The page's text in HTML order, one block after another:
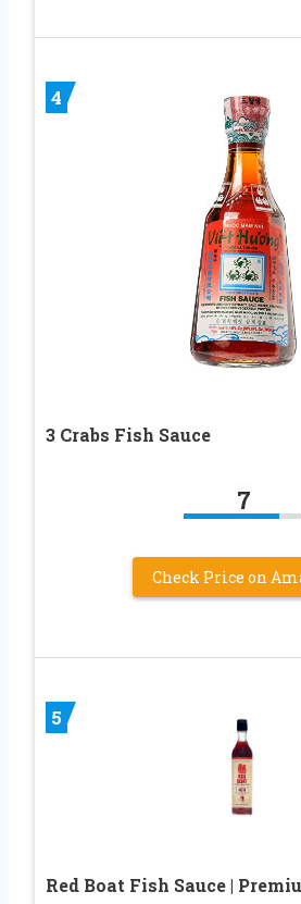
4
3 Crabs Fish Sauce
7
Check Price on
5
Red Boat Fish Sauce |